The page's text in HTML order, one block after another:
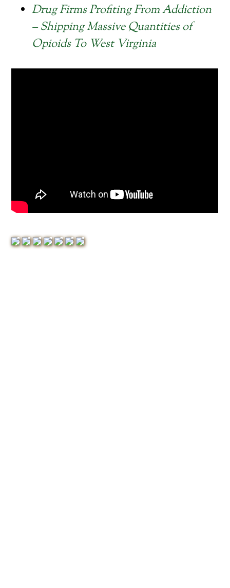
Drug Firms Profiting From Addiction
– Shipping Massive Quantities of
Opioids To West Virginia